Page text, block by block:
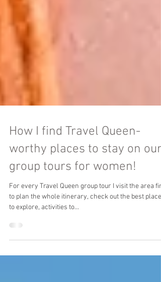
How I find Travel Queen-
worthy places to stay on our
group tours for women!
to plan the whole itinerary, check out the best places
to explore, activities to...